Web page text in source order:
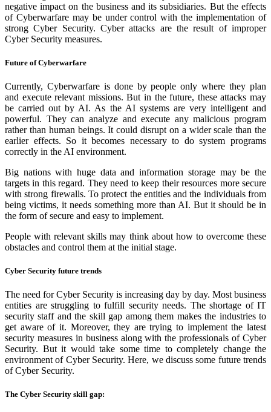
negative impact on the business and its subsidiaries. But the effects
of Cyberwarfare may be under control with the implementation of
strong Cyber Security. Cyber attacks are the result of improper
Cyber Security measures.
Future of Cyberwarfare
Currently, Cyberwarfare is done by people only where they plan
and execute relevant missions. But in the future, these attacks may
be carried out by AI. As the AI systems are very intelligent and
powerful. They can analyze and execute any malicious program
rather than human beings. It could disrupt on a wider scale than the
earlier effects. So it becomes necessary to do system programs
correctly in the AI environment.
Big nations with huge data and information storage may be the
targets in this regard. They need to keep their resources more secure
with strong firewalls. To protect the entities and the individuals from
being victims, it needs something more than AI. But it should be in
the form of secure and easy to implement.
People with relevant skills may think about how to overcome these
obstacles and control them at the initial stage.
Cyber Security future trends
The need for Cyber Security is increasing day by day. Most business
entities are struggling to fulfill security needs. The shortage of IT
security staff and the skill gap among them makes the industries to
get aware of it. Moreover, they are trying to implement the latest
security measures in business along with the professionals of Cyber
Security. But it would take some time to completely change the
environment of Cyber Security. Here, we discuss some future trends
of Cyber Security.
The Cyber Security skill gap: